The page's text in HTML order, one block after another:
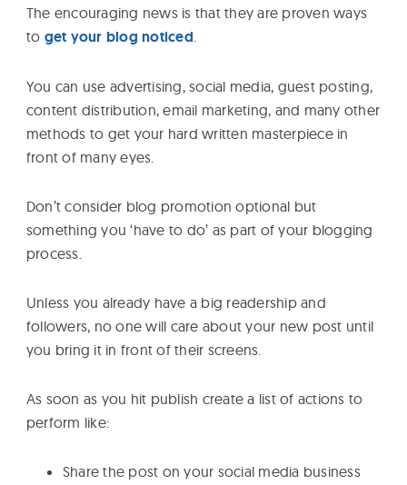
The encouraging news is that they are proven ways
to get your blog noticed.
You can use advertising, social media, guest posting,
content distribution, email marketing, and many other
methods to get your hard written masterpiece in
front of many eyes.
Don’t consider blog promotion optional but
something you ‘have to do’ as part of your blogging
process.
Unless you already have a big readership and
followers, no one will care about your new post until
you bring it in front of their screens.
As soon as you hit publish create a list of actions to
perform like:
Share the post on your social media business